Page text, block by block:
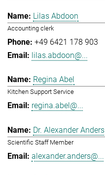
Lilas Abdoon
Accounting clerk
+49 6421 178 903
lilas.abdoon@...
Regina Abel
Kitchen Support Service
regina.abel@...
Dr. Alexander Anders
Scientific Staff Member
alexander.anders@...